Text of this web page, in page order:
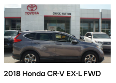
2018 Honda CR-V EX-L FWD